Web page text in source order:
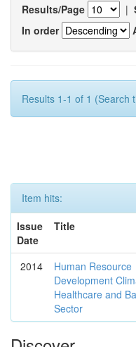
Results/Page |
In order
Results 1-1 of 1 (Search
Item hits:
Issue
Date
Title
2014
Human Resource
Development
Healthcare and
Sector